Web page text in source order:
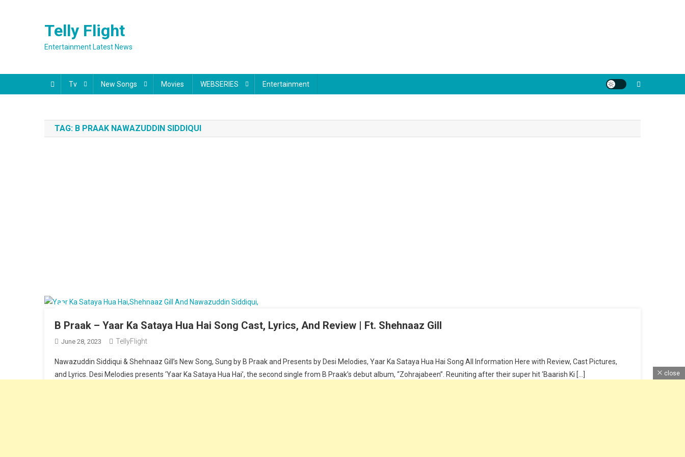
Telly Flight
Entertainment Latest News
Tv New Songs Movies WEBSERIES Entertainment
TAG: B PRAAK NAWAZUDDIN SIDDIQUI
B Praak – Yaar Ka Sataya Hua Hai Song Cast, Lyrics, And Review | Ft. Shehnaaz Gill
June 28, 2023 TellyFlight
Nawazuddin Siddiqui & Shehnaaz Gill’s New Song, Sung by B Praak and Presents by Desi Melodies, Yaar Ka Sataya Hua Hai Song All Information Here with Review, Cast Pictures,
and Lyrics. Desi Melodies presents ‘Yaar Ka Sataya Hua Hai’, the second single from B Praak’s debut album, “Zohrajabeen”. Reuniting after their super hit ‘Baarish Ki […]
close